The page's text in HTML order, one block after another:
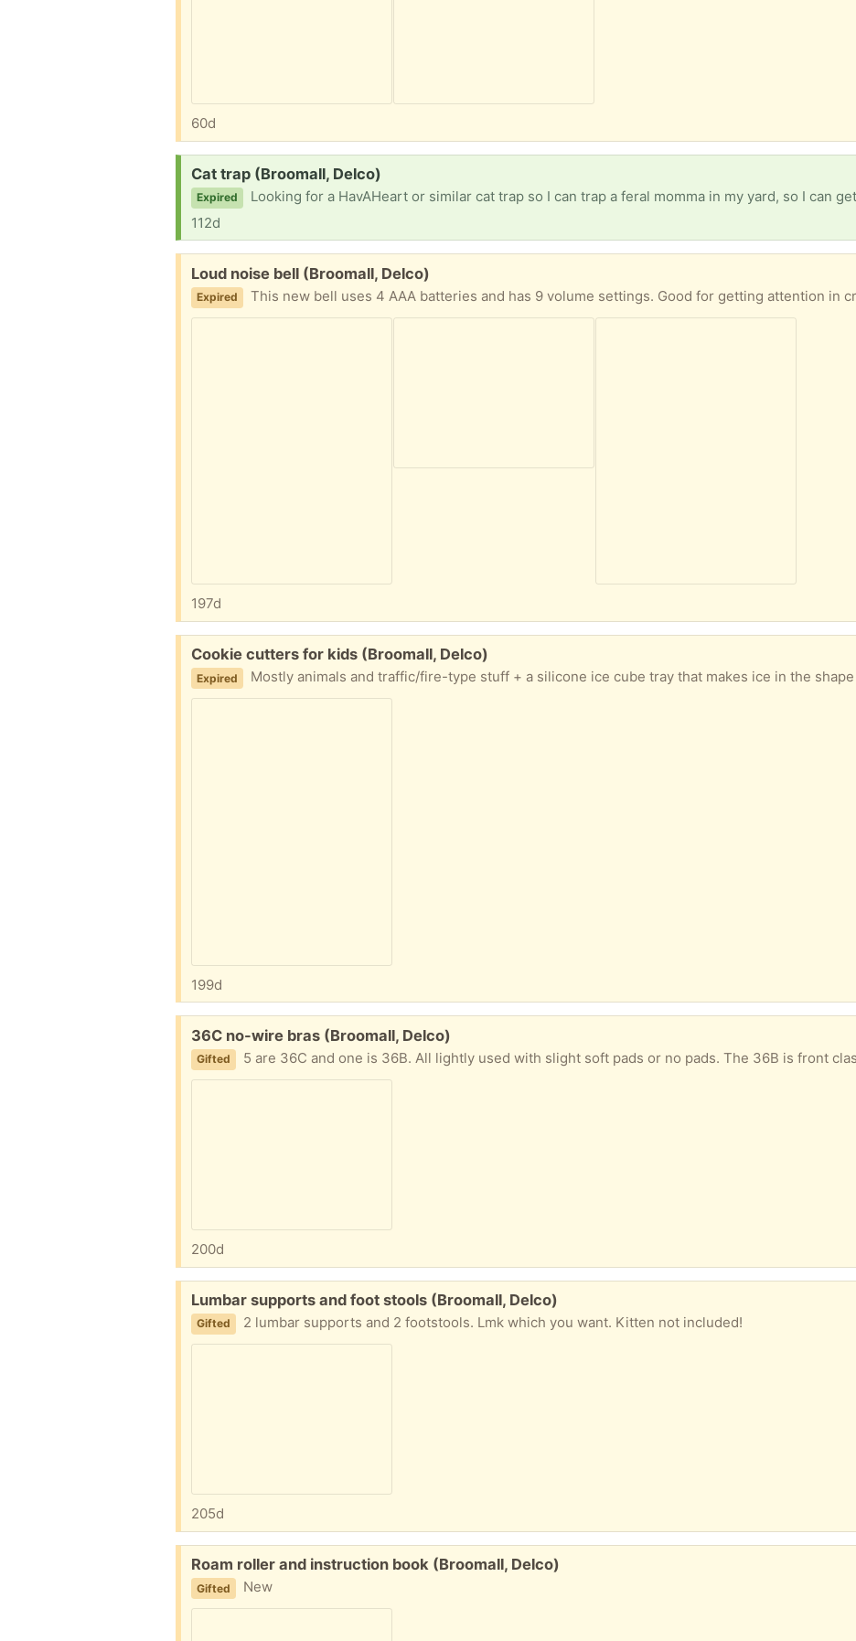
60d
Request:
Cat trap (Broomall, Delco)
Expired
Looking for a HavAHeart or similar cat trap so I can trap a feral momma in my yard, so I can get
112d
Free:
Loud noise bell (Broomall, Delco)
Expired This new bell uses 4 AAA batteries and has 9 volume settings. Good for getting attention in
197d
Free:
Cookie cutters for kids (Broomall, Delco)
Expired Mostly animals and traffic/fire-type stuff + a silicone ice cube tray that makes ice in the
199d
Free:
36C no-wire bras (Broomall, Delco)
Gifted 5 are 36C and one is 36B. All lightly used with slight soft pads or no pads. The 36B is front clasp (white).
200d
Free:
Lumbar supports and foot stools (Broomall, Delco)
Gifted 2 lumbar supports and 2 footstools. Lmk which you want. Kitten not included!
205d
Free:
Roam roller and instruction book (Broomall, Delco)
Gifted New